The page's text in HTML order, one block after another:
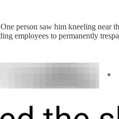
person saw him kneeling near
employees to permanently